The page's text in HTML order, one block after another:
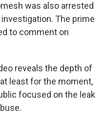
was also arrested
The prime
to comment on
reveals the depth of
least for the moment,
focused on the leak